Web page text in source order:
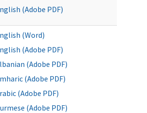
(Adobe PDF)
(Word)
(Adobe PDF)
(Adobe PDF)
(Adobe PDF)
(Adobe PDF)
(Adobe PDF)